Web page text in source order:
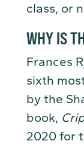
class, or
WHY IS
Frances
sixth
by the
book,
2020 for